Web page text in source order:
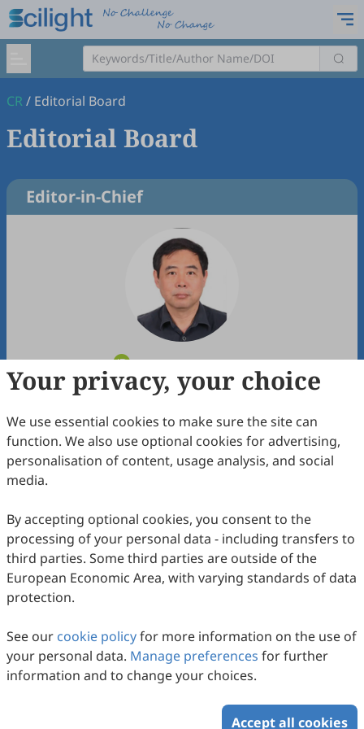
CR/ Editorial Board
Editorial Board
Editor-in-Chief
Prof.
Wei Pan
State Key Laboratory of New Ceramics & Fine
Processing, School of Materials Science and
Engineering, Tsinghua University, Beijing 100084,
China.
Research Interests:
ceramics​​; ​​nanofibers and
functional devices prepared by
electrospinning​​; ​​solid-state
ionic conductor materials​​; ​​
component fabrication
technology​​.
Your privacy, your choice
We use essential cookies to make sure the site can
function. We also use optional cookies for advertising,
personalisation of content, usage analysis, and social
media.
By accepting optional cookies, you consent to the
processing of your personal data - including transfers to
third parties. Some third parties are outside of the
European Economic Area, with varying standards of data
protection.
See our cookie policyfor more information on the use of
your personal data. Manage preferences for further
information and to change your choices.
Accept all cookies